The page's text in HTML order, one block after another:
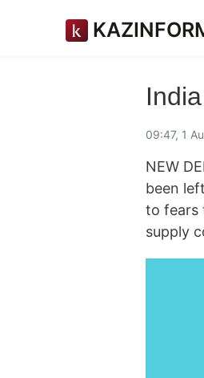
09:47, 1
NEW
been
to fears
supply